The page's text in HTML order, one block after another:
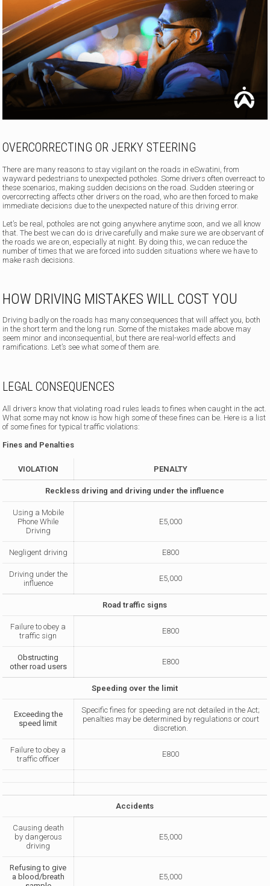
OVERCORRECTING OR JERKY STEERING
There are many reasons to stay vigilant on the roads in eSwatini, from
wayward pedestrians to unexpected potholes. Some drivers often overreact to
these scenarios, making sudden decisions on the road. Sudden steering or
overcorrecting affects other drivers on the road, who are then forced to make
immediate decisions due to the unexpected nature of this driving error.
Let’s be real, potholes are not going anywhere anytime soon, and we all know
that. The best we can do is drive carefully and make sure we are observant of
the roads we are on, especially at night. By doing this, we can reduce the
number of times that we are forced into sudden situations where we have to
make rash decisions.
HOW DRIVING MISTAKES WILL COST YOU
Driving badly on the roads has many consequences that will affect you, both
in the short term and the long run. Some of the mistakes made above may
seem minor and inconsequential, but there are real-world effects and
ramifications. Let’s see what some of them are.
LEGAL CONSEQUENCES
All drivers know that violating road rules leads to fines when caught in the act.
What some may not know is how high some of these fines can be. Here is a list
of some fines for typical traffic violations:
Fines and Penalties
VIOLATION PENALTY
Reckless driving and driving under the influence
Using a Mobile
Phone While
Driving
E5,000
Negligent driving E800
Driving under the
influence
E5,000
Road traffic signs
Failure to obey a
traffic sign
E800
Obstructing
other road users
E800
Speeding over the limit
Exceeding the
speed limit
Specific fines for speeding are not detailed in the Act;
penalties may be determined by regulations or court
discretion.
Failure to obey a
traffic officer
E800
Accidents
Causing death
by dangerous
driving
E5,000
Refusing to give
a blood/breath
E5,000